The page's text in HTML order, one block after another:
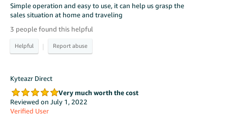
Simple operation and easy to use, it can help us grasp the
sales situation at home and traveling
3 people found this helpful
|
Kyteazr Direct
Very much worth the cost
Reviewed on July 1, 2022
Verified User